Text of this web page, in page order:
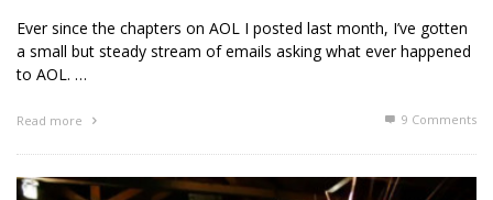
Ever since the chapters on AOL I posted last month, I’ve gotten
a small but steady stream of emails asking what ever happened
to AOL. …
Read more 9 Comments